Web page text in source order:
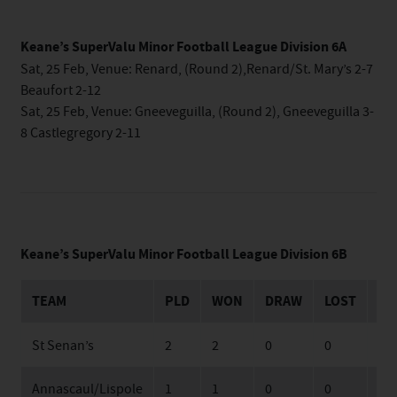
Keane’s SuperValu Minor Football League Division 6A
Sat, 25 Feb, Venue: Renard, (Round 2),Renard/St. Mary’s 2-7
Beaufort 2-12
Sat, 25 Feb, Venue: Gneeveguilla, (Round 2), Gneeveguilla 3-
8 Castlegregory 2-11
Keane’s SuperValu Minor Football League Division 6B
TEAM PLD WON DRAW LOST
St Senan’s 2 2 0 0
Annascaul/Lispole 1 1 0 0